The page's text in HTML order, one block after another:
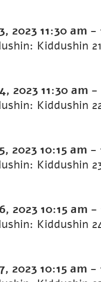
2023 11:30 am -
2023 11:30 am -
2023 10:15 am -
2023 10:15 am -
2023 10:15 am -